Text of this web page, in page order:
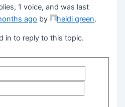
1 voice, and was last
ago by heidi green.
in to reply to this topic.